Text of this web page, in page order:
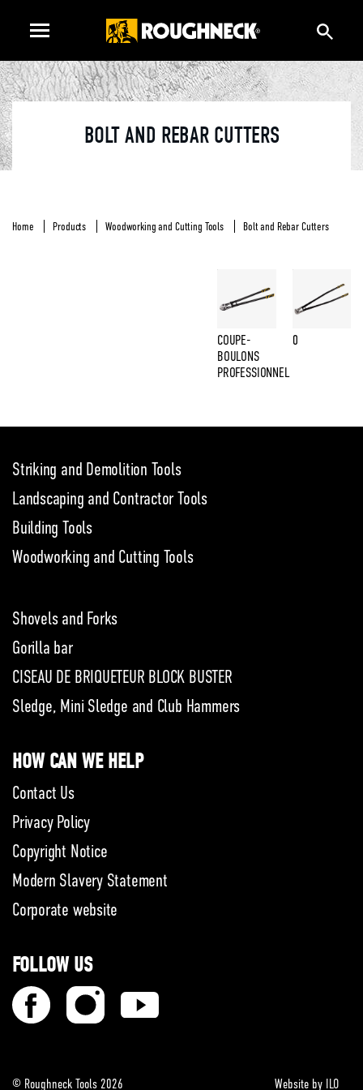
BOLT AND REBAR CUTTERS
Home Products Woodworking and Cutting Tools Bolt and Rebar Cutters
COUPE-
BOULONS
PROFESSIONNEL
0
Striking and Demolition Tools
Landscaping and Contractor Tools
Building Tools
Woodworking and Cutting Tools
Shovels and Forks
Gorilla bar
CISEAU DE BRIQUETEUR BLOCK BUSTER
Sledge, Mini Sledge and Club Hammers
HOW CAN WE HELP
Contact Us
Privacy Policy
Copyright Notice
Modern Slavery Statement
Corporate website
FOLLOW US
© Roughneck Tools 2026 Website by ILO